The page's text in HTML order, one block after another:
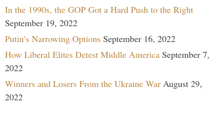
In the 1990s, the GOP Got a Hard Push to the Right
September 19, 2022
Putin’s Narrowing Options September 16, 2022
How Liberal Elites Detest Middle America September 7,
2022
Winners and Losers From the Ukraine War August 29,
2022